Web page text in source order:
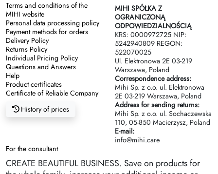
Terms and conditions of the
MIHI website
Personal data processing policy
Payment methods for orders
Delivery Policy
Returns Policy
Individual Pricing Policy
Questions and Answers
Help
Product certificates
Certificate of Reliable Company
History of prices
MIHI SPÓŁKA Z
OGRANICZONĄ
ODPOWIEDZIALNOŚCIĄ
KRS: 0000972725 NIP:
5242940809 REGON:
522070025
Ul. Elektronowa 2Е 03-219
Warszawa, Poland
Correspondence address:
Mihi Sp. z o.o. ul. Elektronowa
2Е 03-219 Warszawa, Poland
Address for sending returns:
Mihi Sp. z o.o. ul. Sochaczewska
110, 05-850 Macierzysz, Poland
E-mail:
info@mihi.care
For the consultant
CREATE BEAUTIFUL BUSINESS. Save on products for